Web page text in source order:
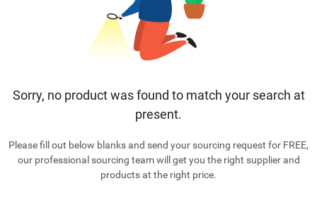
Sorry, no product was found to match your search at
present.
Please fill out below blanks and send your sourcing request for FREE,
our professional sourcing team will get you the right supplier and
products at the right price.